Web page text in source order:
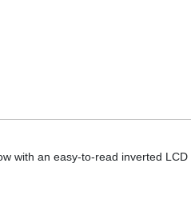
with an easy-to-read inverted